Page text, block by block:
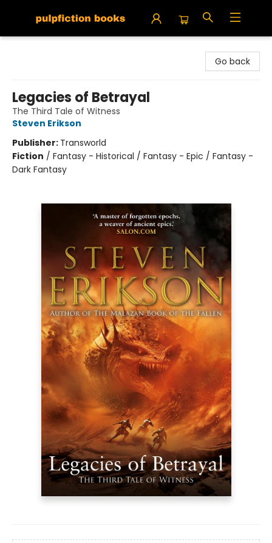
Go back
Legacies of Betrayal
The Third Tale of Witness
Steven Erikson
Publisher: Transworld
Fiction / Fantasy - Historical / Fantasy - Epic / Fantasy -
Dark Fantasy